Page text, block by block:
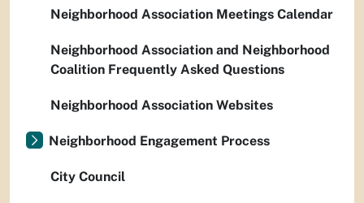
Neighborhood Association Meetings Calendar
Neighborhood Association and Neighborhood
Coalition Frequently Asked Questions
Neighborhood Association Websites
Neighborhood Engagement Process
City Council